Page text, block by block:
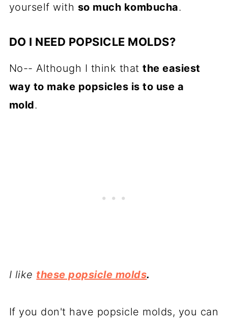
yourself with so much kombucha.
DO I NEED POPSICLE MOLDS?
No-- Although I think thatthe easiest
way to make popsicles is to use a
mold.
I like these popsicle molds.
If you don't have popsicle molds, you can